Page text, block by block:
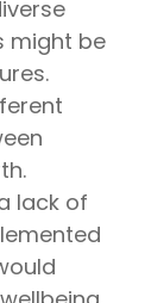
might be
lack of